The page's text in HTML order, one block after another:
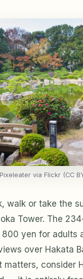
via Flickr (CC
walk or take the
Tower. The
yen for adults
over Hakata
matters, consider